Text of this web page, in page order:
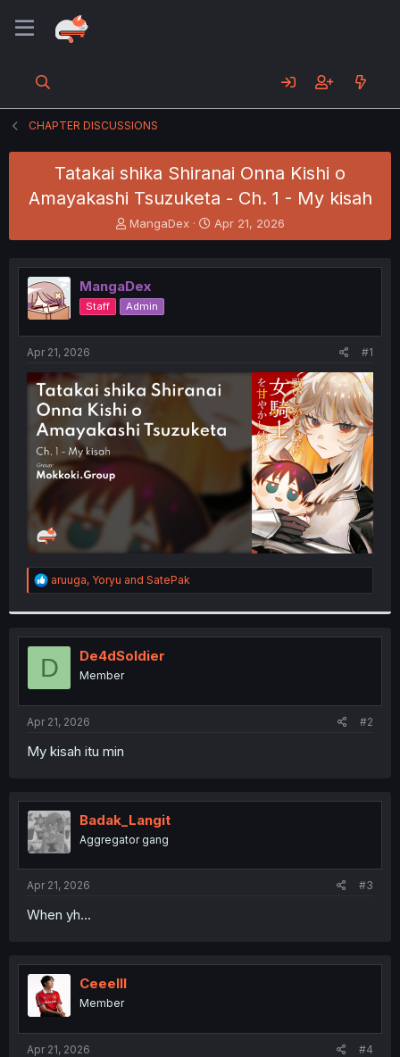
CHAPTER DISCUSSIONS
Tatakai shika Shiranai Onna Kishi o
Amayakashi Tsuzuketa - Ch. 1 - My kisah
T
h
e
a
d
s
t
t
e
r
MangaDex
S
t
r
t
Apr 21, 2026
MangaDex
Staff Admin
Apr 21, 2026 #1
R
e
t
i
o
n
s
:
aruuga, Yoryu and SatePak
D De4dSoldier
Member
Apr 21, 2026 #2
My kisah itu min
Badak_Langit
Aggregator gang
Apr 21, 2026 #3
When yh...
Ceeelll
Member
Apr 21, 2026 #4